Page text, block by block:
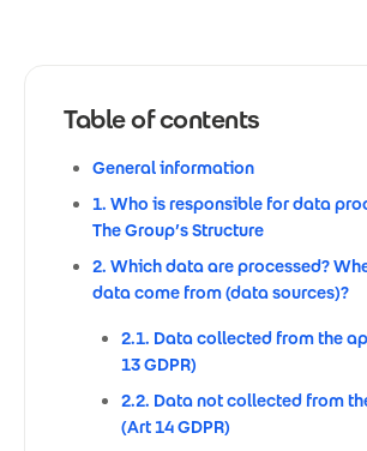
Table of contents
General information
1. Who is responsible for data
The Group’s Structure
2. Which data are processed?
data come from (data sources)?
2.1. Data collected from the
13 GDPR)
2.2. Data not collected from
(Art 14 GDPR)